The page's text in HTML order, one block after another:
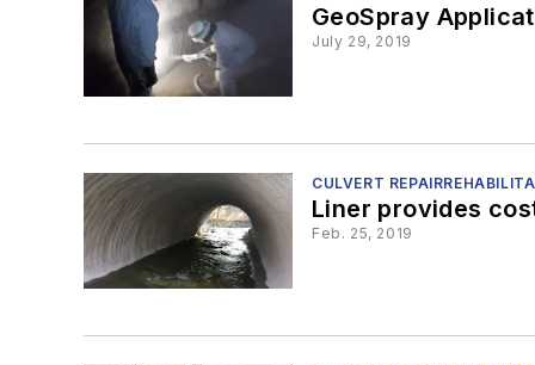
GeoSpray
July 29, 2019
CULVERT
Liner provides
Feb. 25, 2019